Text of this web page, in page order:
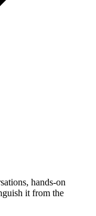
hands-on
it from the